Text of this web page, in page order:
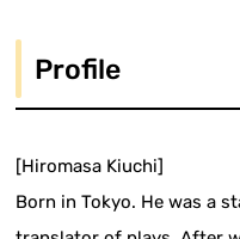
Profile
[Hiromasa Kiuchi]
Born in Tokyo. He was a